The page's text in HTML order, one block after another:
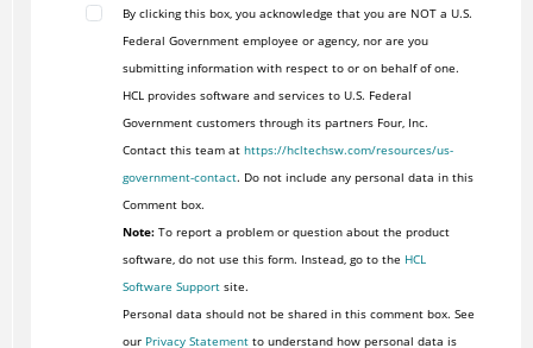
By clicking this box, you acknowledge that you are NOT a U.S.
Federal Government employee or agency, nor are you
submitting information with respect to or on behalf of one.
HCL provides software and services to U.S. Federal
Government customers through its partners Four, Inc.
Contact this team at https://hcltechsw.com/resources/us-
government-contact. Do not include any personal data in this
Comment box.
Note:To report a problem or question about the product
software, do not use this form. Instead, go to the HCL
Software Supportsite.
Personal data should not be shared in this comment box. See
our Privacy Statementto understand how personal data is